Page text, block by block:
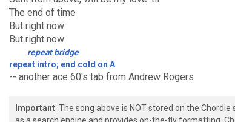
The end of time
But right now
But right now
repeat bridge
repeat intro; end cold on A
-- another ace 60's tab from Andrew Rogers
Important: The song above is NOT stored on the Chordie